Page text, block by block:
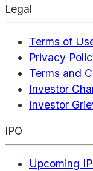
Legal
Terms of
Privacy
Terms and
Investor
Investor
IPO
Upcoming